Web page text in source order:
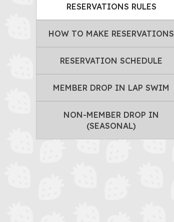
RESERVATIONS RULES
HOW TO MAKE RESERVATIONS
RESERVATION SCHEDULE
MEMBER DROP IN LAP SWIM
NON-MEMBER DROP IN
(SEASONAL)